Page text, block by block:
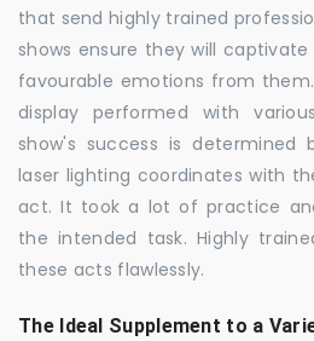
that send highly trained
shows ensure they will
favourable emotions from
display performed with
show's success is
laser lighting coordinates with
act. It took a lot of practice
the intended task. Highly
these acts flawlessly.
The Ideal Supplement to a